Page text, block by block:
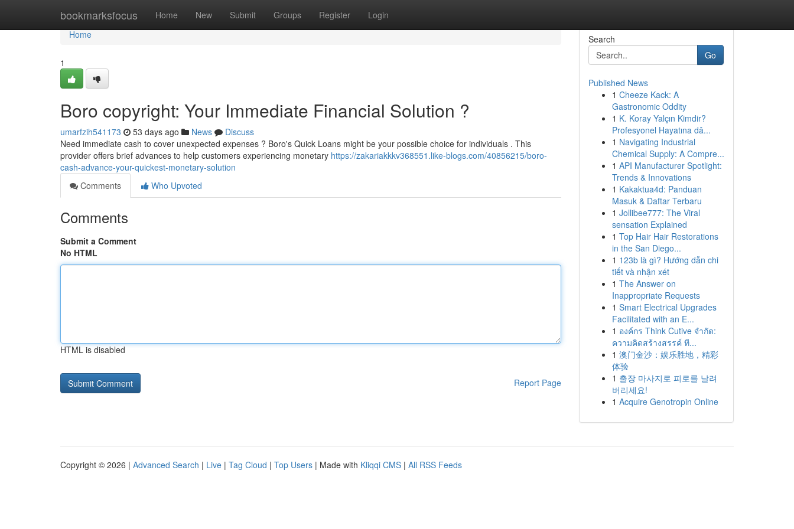
bookmarksfocus Home New Submit Groups Register Login
Home
Home
1
Boro copyright: Your Immediate Financial Solution ?
umarfzih541173 53 days ago News
Discuss
Need immediate cash to cover unexpected expenses ? Boro's Quick Loans might be your possible choice for individuals . This
provider offers brief advances to help customers experiencing monetary https://zakariakkkv368551.like-blogs.com/40856215/boro-
cash-advance-your-quickest-monetary-solution
Comments
Who Upvoted
Comments
Submit a Comment
No HTML
HTML is disabled
Report Page
Search
Go
Published News
1 Cheeze Kack: A
Gastronomic Oddity
1 K. Koray Yalçın Kimdir?
Profesyonel Hayatına dâ...
1 Navigating Industrial
Chemical Supply: A Compre...
1 API Manufacturer Spotlight:
Trends & Innovations
1 Kakaktua4d: Panduan
Masuk & Daftar Terbaru
1 Jollibee777: The Viral
sensation Explained
1 Top Hair Hair Restorations
in the San Diego...
1 123b là gì? Hướng dẫn chi
tiết và nhận xét
1 The Answer on
Inappropriate Requests
1 Smart Electrical Upgrades
Facilitated with an E...
1 องค์กร Think Cutive จำกัด:
ความคิดสร้างสรรค์ ที...
1 澳门金沙：娱乐胜地，精彩
体验
1 출장 마사지로 피로를 날려
버리세요!
1 Acquire Genotropin Online
Copyright © 2026 | Advanced Search | Live | Tag Cloud | Top Users | Made with Kliqqi CMS | All RSS Feeds